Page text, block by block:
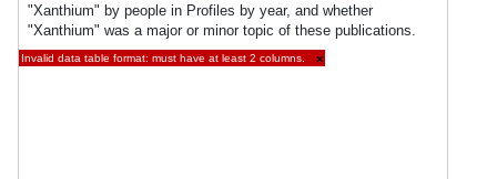
"Xanthium" by people in Profiles by year, and whether
"Xanthium" was a major or minor topic of these publications.
Invalid data table format: must have at least 2 columns. ×